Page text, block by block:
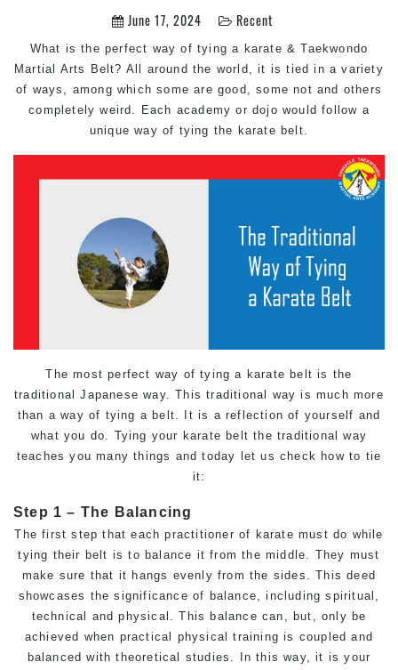
June 17, 2024 Recent
What is the perfect way of tying a karate & Taekwondo
Martial Arts Belt? All around the world, it is tied in a variety
of ways, among which some are good, some not and others
completely weird. Each academy or dojo would follow a
unique way of tying the karate belt.
The most perfect way of tying a karate belt is the
traditional Japanese way. This traditional way is much more
than a way of tying a belt. It is a reflection of yourself and
what you do. Tying your karate belt the traditional way
teaches you many things and today let us check how to tie
it:
Step 1 – The Balancing
The first step that each practitioner of karate must do while
tying their belt is to balance it from the middle. They must
make sure that it hangs evenly from the sides. This deed
showcases the significance of balance, including spiritual,
technical and physical. This balance can, but, only be
achieved when practical physical training is coupled and
balanced with theoretical studies. In this way, it is your